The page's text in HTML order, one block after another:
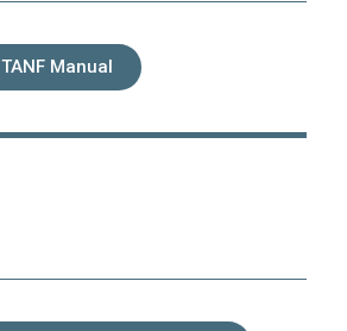
TANF Manual